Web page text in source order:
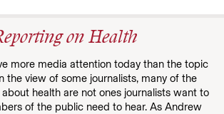
on Health
more media attention today than the topic
the view of some journalists, many of the
health are not ones journalists want to
of the public need to hear. As Andrew